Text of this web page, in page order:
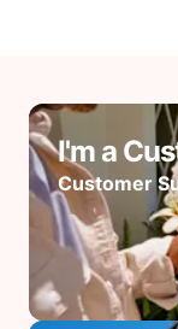
I'm a
Customer